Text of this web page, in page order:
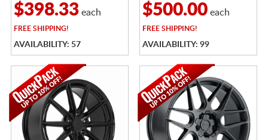
$398.33each
FREESHIPPING!
AVAILABILITY: 57
$500.00each
FREESHIPPING!
AVAILABILITY: 99